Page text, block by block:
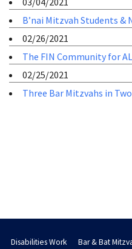
B’nai Mitzvah Students &
02/26/2021
The FIN Community for
02/25/2021
Three Bar Mitzvahs in
Disabilities Work Bar & Bat